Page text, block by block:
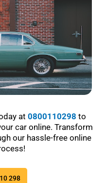
at 0800110298 to
car online. Transform
our hassle-free online
298